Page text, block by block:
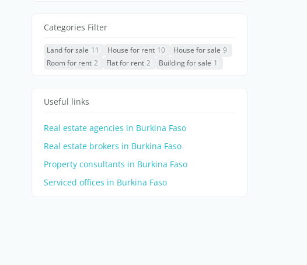
Categories Filter
Land for sale 11 House for rent 10 House for sale 9
Room for rent 2 Flat for rent 2 Building for sale 1
Useful links
Real estate agencies in Burkina Faso
Real estate brokers in Burkina Faso
Property consultants in Burkina Faso
Serviced offices in Burkina Faso